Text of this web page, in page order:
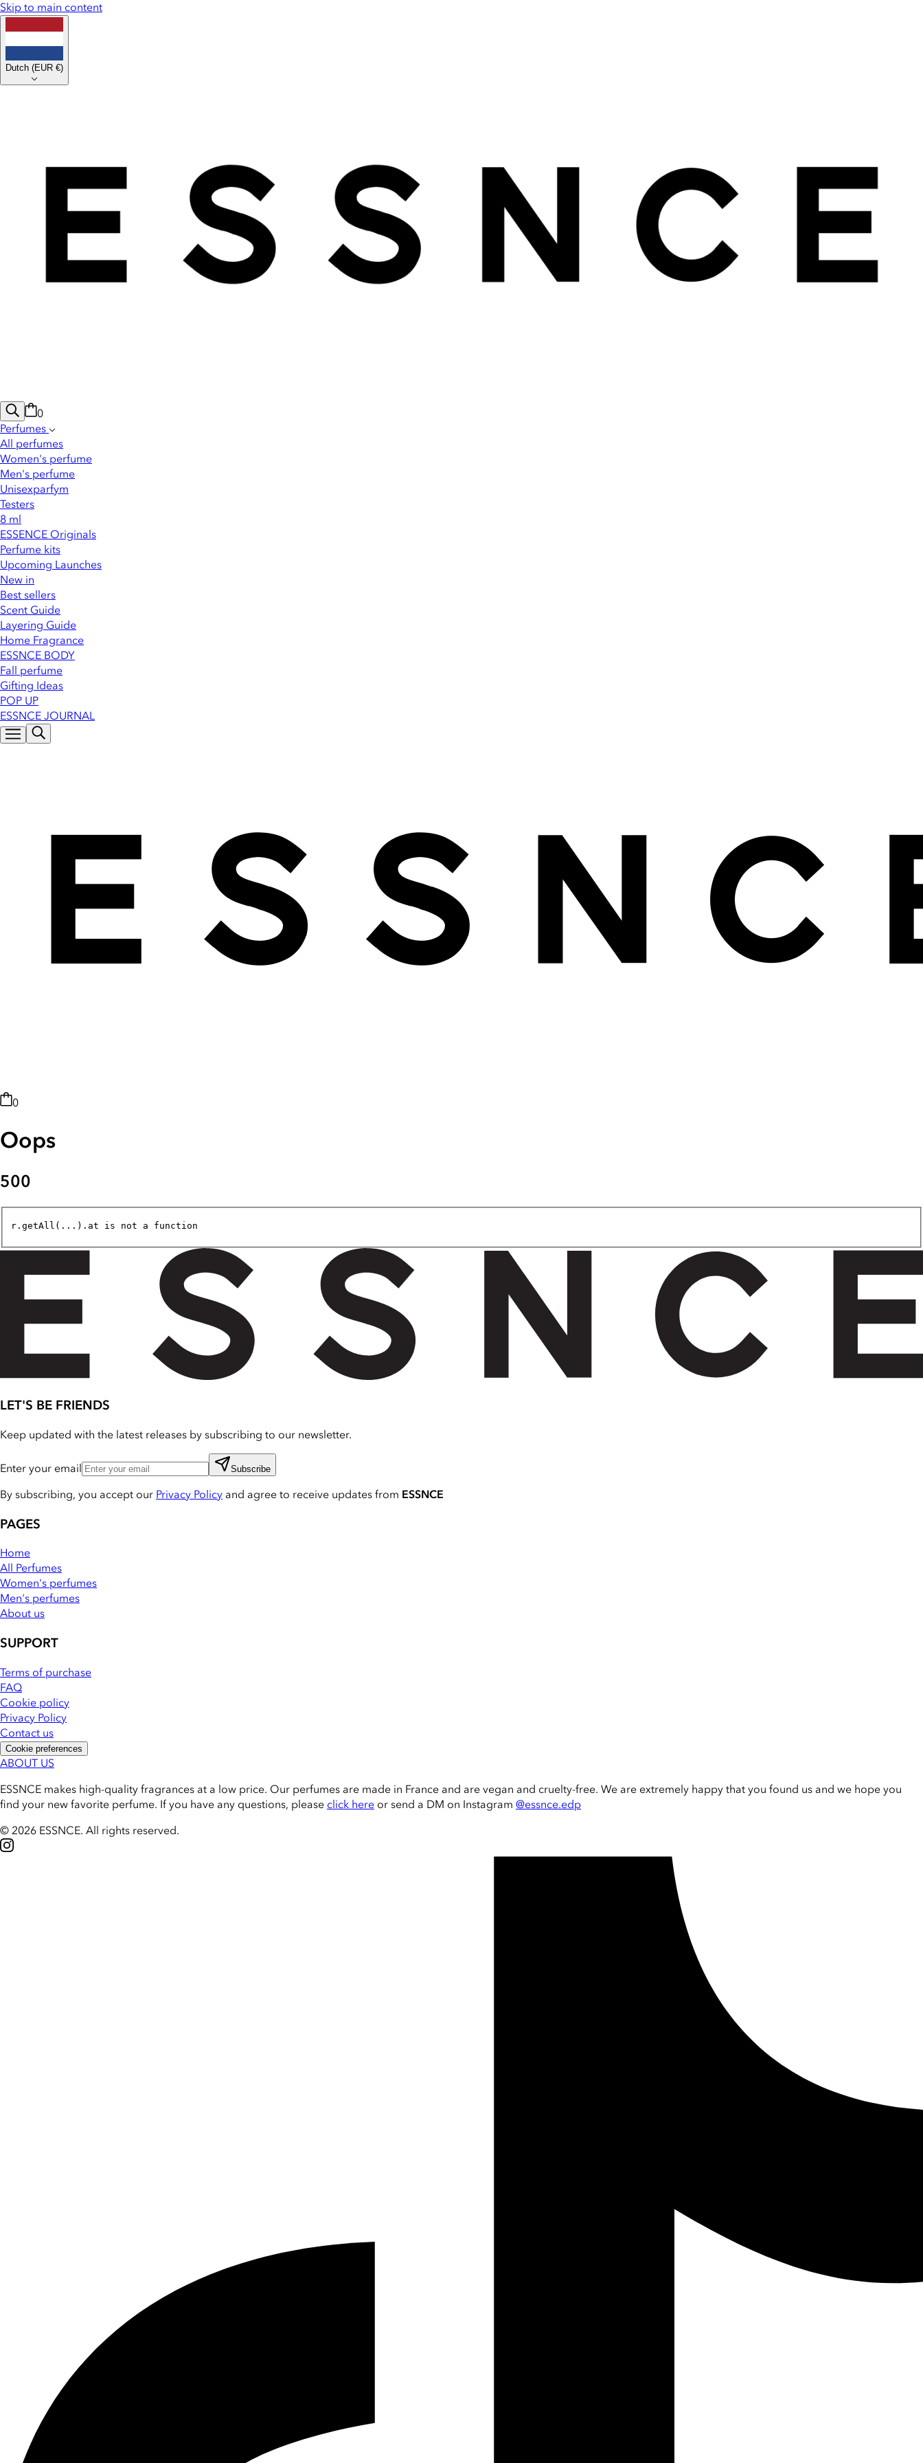
Skip to main content
Dutch (EUR €)
0
Perfumes
All perfumes
Women's perfume
Men's perfume
Unisexparfym
Testers
8 ml
ESSENCE Originals
Perfume kits
Upcoming Launches
New in
Best sellers
Scent Guide
Layering Guide
Home Fragrance
ESSNCE BODY
Fall perfume
Gifting Ideas
POP UP
ESSNCE JOURNAL
0
Oops
500
r.getAll(...).at is not a function
LET'S BE FRIENDS
Keep updated with the latest releases by subscribing to our newsletter.
Enter your email Subscribe
By subscribing, you accept our Privacy Policy and agree to receive updates from ESSNCE
PAGES
Home
All Perfumes
Women's perfumes
Men's perfumes
About us
SUPPORT
Terms of purchase
FAQ
Cookie policy
Privacy Policy
Contact us
Cookie preferences
ABOUT US
ESSNCE makes high-quality fragrances at a low price. Our perfumes are made in France and are vegan and cruelty-free. We are extremely happy that you found us and we hope you
find your new favorite perfume. If you have any questions, please click here or send a DM on Instagram @essnce.edp
© 2026 ESSNCE. All rights reserved.